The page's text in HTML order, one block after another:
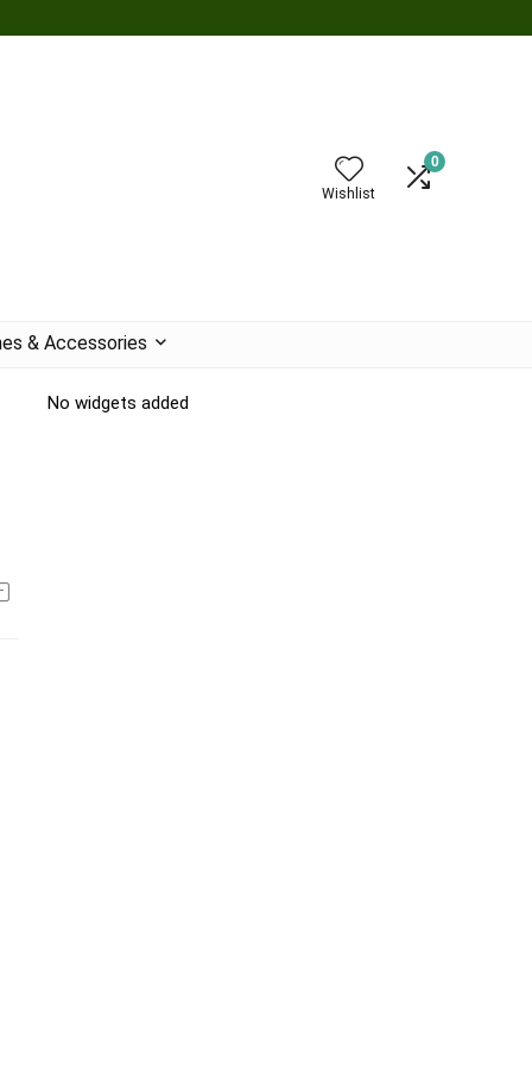
Wishlist
0
& Accessories
No widgets added